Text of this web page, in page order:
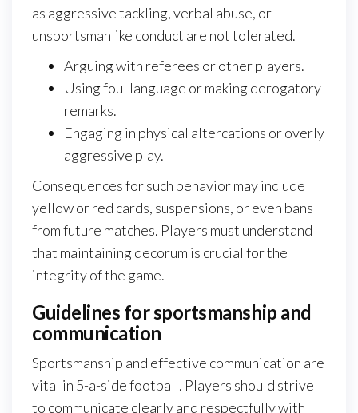
as aggressive tackling, verbal abuse, or
unsportsmanlike conduct are not tolerated.
Arguing with referees or other players.
Using foul language or making derogatory
remarks.
Engaging in physical altercations or overly
aggressive play.
Consequences for such behavior may include
yellow or red cards, suspensions, or even bans
from future matches. Players must understand
that maintaining decorum is crucial for the
integrity of the game.
Guidelines for sportsmanship and
communication
Sportsmanship and effective communication are
vital in 5-a-side football. Players should strive
to communicate clearly and respectfully with